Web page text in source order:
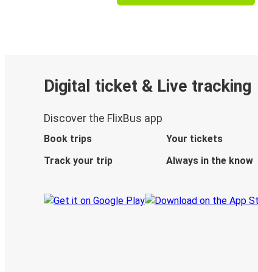
Digital ticket & Live tracking
Discover the FlixBus app
Book trips
Your tickets
Track your trip
Always in the know